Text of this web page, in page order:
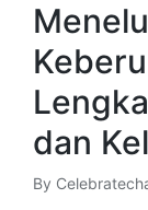
dan
Posted
By